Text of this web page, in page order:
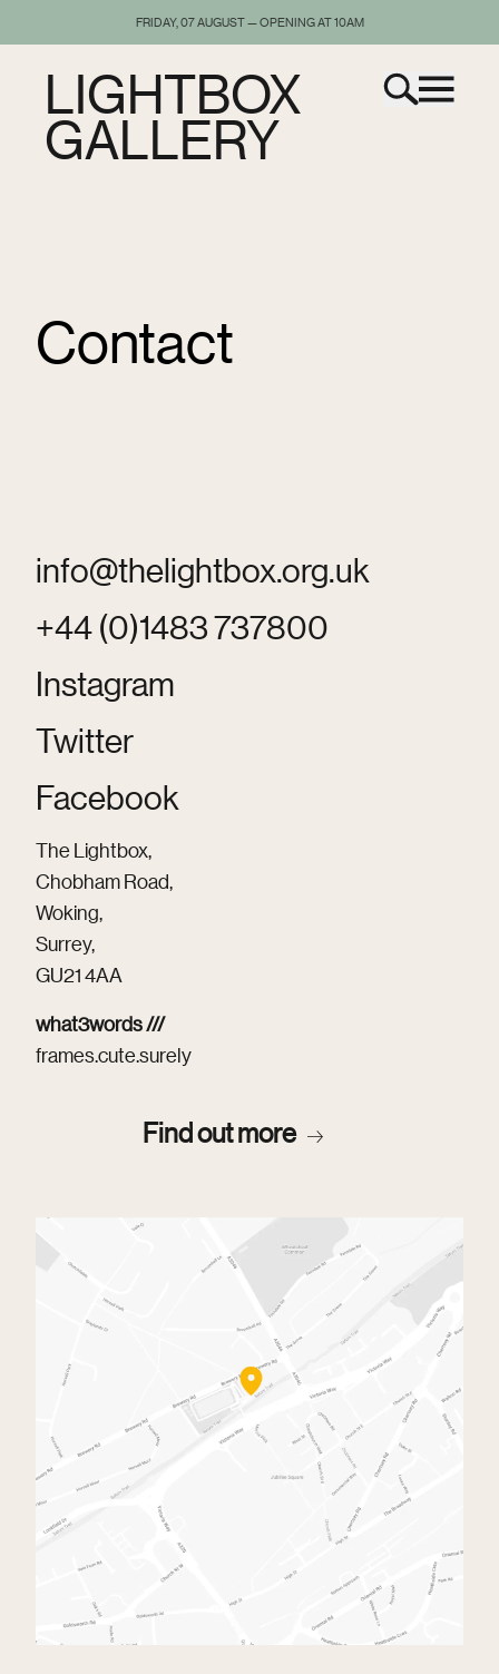
FRIDAY, 07 AUGUST — OPENING AT 10AM
LIGHTBOX
GALLERY
Contact
info@thelightbox.org.uk
+44 (0)1483 737800
Instagram
Twitter
Facebook
The Lightbox,
Chobham Road,
Woking,
Surrey,
GU21 4AA
what3words ///
frames.cute.surely
Find out more